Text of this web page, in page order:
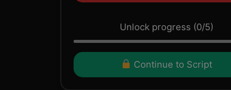
Unlock progress (0/5)
Continue to Script